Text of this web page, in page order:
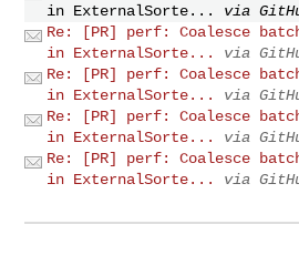
in ExternalSorte...
via
Re: [PR] perf: Coalesce
in ExternalSorte...
via
Re: [PR] perf: Coalesce
in ExternalSorte...
via
Re: [PR] perf: Coalesce
in ExternalSorte...
via
Re: [PR] perf: Coalesce
in ExternalSorte...
via